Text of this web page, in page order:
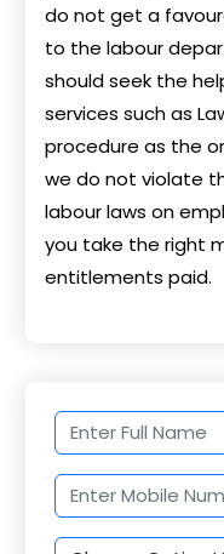
do not get a
to the labour
should seek the
services such as
procedure as the
we do not violate
labour laws on
you take the right
entitlements paid.